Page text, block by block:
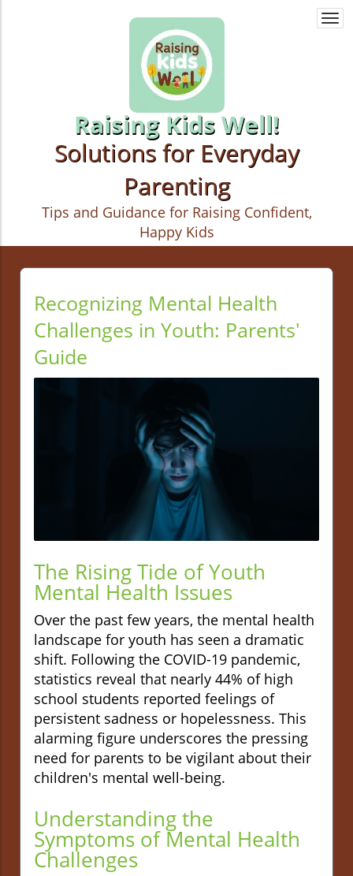
Raising Kids Well!
Solutions for Everyday
Parenting
Tips and Guidance for Raising Confident,
Happy Kids
Recognizing Mental Health
Challenges in Youth: Parents'
Guide
The Rising Tide of Youth
Mental Health Issues
Over the past few years, the mental health
landscape for youth has seen a dramatic
shift. Following the COVID-19 pandemic,
statistics reveal that nearly 44% of high
school students reported feelings of
persistent sadness or hopelessness. This
alarming figure underscores the pressing
need for parents to be vigilant about their
children's mental well-being.
Understanding the
Symptoms of Mental Health
Challenges